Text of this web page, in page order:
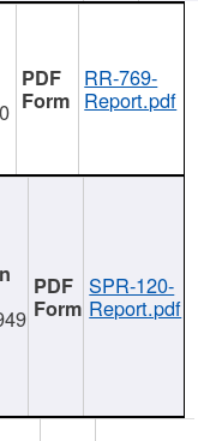
RR-769-
Report.pdf
SPR-120-
Report.pdf